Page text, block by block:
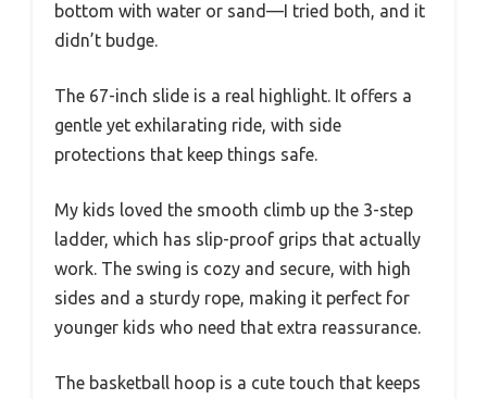
bottom with water or sand—I tried both, and it
didn’t budge.
The 67-inch slide is a real highlight. It offers a
gentle yet exhilarating ride, with side
protections that keep things safe.
My kids loved the smooth climb up the 3-step
ladder, which has slip-proof grips that actually
work. The swing is cozy and secure, with high
sides and a sturdy rope, making it perfect for
younger kids who need that extra reassurance.
The basketball hoop is a cute touch that keeps